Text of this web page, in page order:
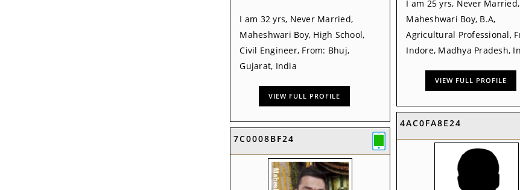
I am 25 yrs, Never Married,
Maheshwari Boy, B.A,
Agricultural Professional,
Indore, Madhya Pradesh,
VIEW FULL PROFILE
I am 32 yrs, Never Married,
Maheshwari Boy, High School,
Civil Engineer, From: Bhuj,
Gujarat, India
VIEW FULL PROFILE
4AC0FA8E24
7C0008BF24